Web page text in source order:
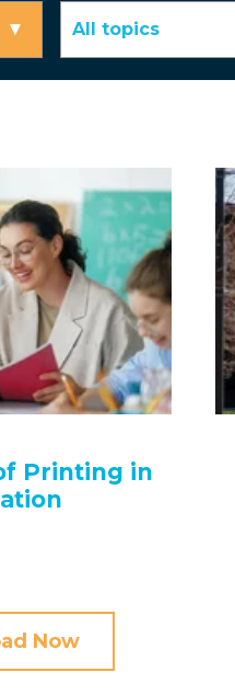
▾ All topics
Printing in
Now